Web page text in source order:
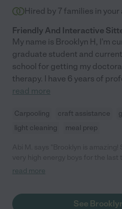
Hired by 7 families in your
Friendly And Interactive
My name is Brooklyn H, I'm
graduate student and
school for getting my
therapy. I have 6 years of
read more
Carpooling craft assistance
light cleaning
meal prep
friend’s kids. One of our kids has
bonus. Cannot recommend highly
read more
See